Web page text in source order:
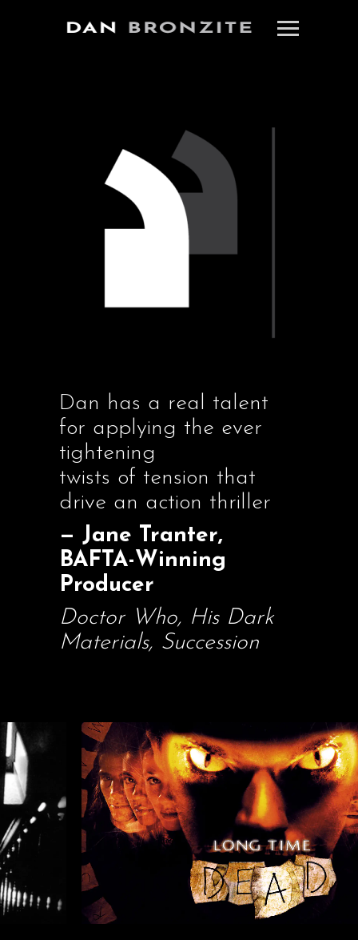
Dan has a real talent
for applying the ever
tightening
twists of tension that
drive an action thriller
— Jane Tranter,
BAFTA-Winning
Producer
Doctor Who, His Dark
Materials, Succession